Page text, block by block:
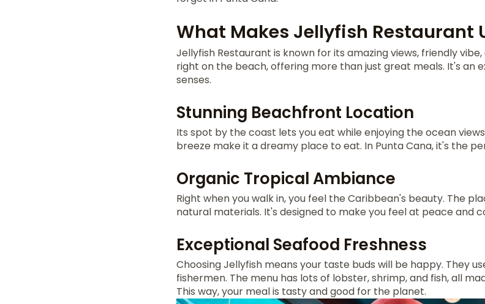
What Makes Jellyfish Restaurant
Jellyfish Restaurant is known for its amazing views, friendly
right on the beach, offering more than just great meals. It's an
senses.
Stunning Beachfront Location
Its spot by the coast lets you eat while enjoying the ocean
breeze make it a dreamy place to eat. In Punta Cana, it's the
Organic Tropical Ambiance
Right when you walk in, you feel the Caribbean's beauty. The
natural materials. It's designed to make you feel at peace and
Exceptional Seafood Freshness
Choosing Jellyfish means your taste buds will be happy. They
fishermen. The menu has lots of lobster, shrimp, and fish, all
This way, your meal is tasty and good for the planet.